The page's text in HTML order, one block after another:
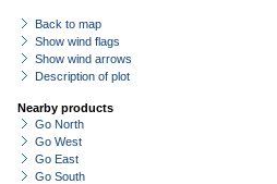
Back to map
Show wind flags
Show wind arrows
Description of plot
Nearby products
Go North
Go West
Go East
Go South